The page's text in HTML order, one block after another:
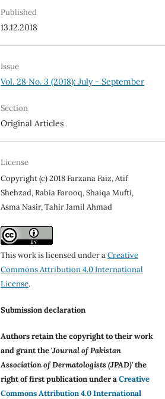
Published
13.12.2018
Issue
Vol. 28 No. 3 (2018): July - September
Section
Original Articles
License
Copyright (c) 2018 Farzana Faiz, Atif
Shehzad, Rabia Farooq, Shaiqa Mufti,
Asma Nasir, Tahir Jamil Ahmad
This work is licensed under aCreative
Commons Attribution 4.0 International
License.
Submission declaration
Authors retain the copyright to their work
and grant the 'Journal of Pakistan
Association of Dermatologists (JPAD)'the
right of first publication under aCreative
Commons Attribution 4.0 International